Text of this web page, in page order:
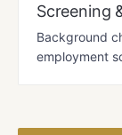
Screening
Background
employment